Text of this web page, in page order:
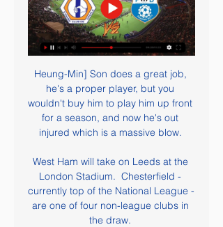
Heung-Min] Son does a great job,
he's a proper player, but you
wouldn't buy him to play him up front
for a season, and now he's out
injured which is a massive blow.
West Ham will take on Leeds at the
London Stadium.  Chesterfield -
currently top of the National League -
are one of four non-league clubs in
the draw.